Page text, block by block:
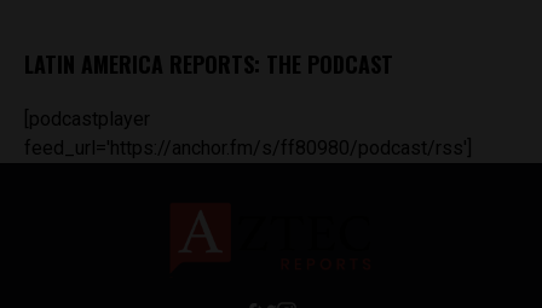
LATIN AMERICA REPORTS: THE PODCAST
[podcastplayer
feed_url='https://anchor.fm/s/ff80980/podcast/rss']